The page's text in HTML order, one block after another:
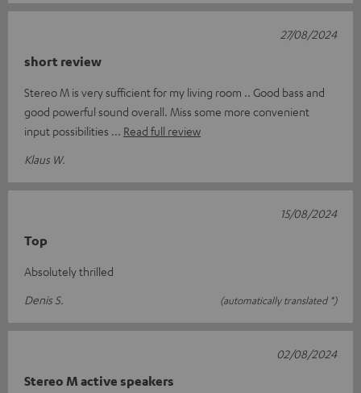
short review
Stereo M is very sufficient for my living room .. Good bass and
good powerful sound overall. Miss some more convenient
input possibilities
Read full review
Klaus W.
27/08/2024
Top
Absolutely thrilled
Denis S.
(automatically translated *)
15/08/2024
Stereo M active speakers
02/08/2024